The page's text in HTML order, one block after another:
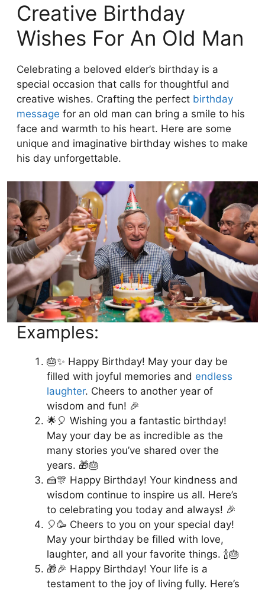
Creative Birthday
Wishes For An Old Man
Celebrating a beloved elder’s birthday is a
special occasion that calls for thoughtful and
creative wishes. Crafting the perfect birthday
message for an old man can bring a smile to his
face and warmth to his heart. Here are some
unique and imaginative birthday wishes to make
his day unforgettable.
Examples:
🎂✨ Happy Birthday! May your day be
filled with joyful memories and endless
laughter. Cheers to another year of
wisdom and fun! 🎉
🌟🎈 Wishing you a fantastic birthday!
May your day be as incredible as the
many stories you’ve shared over the
years. 🎁🎂
🍰🎊 Happy Birthday! Your kindness and
wisdom continue to inspire us all. Here’s
to celebrating you today and always! 🎉
🎈🥳 Cheers to you on your special day!
May your birthday be filled with love,
laughter, and all your favorite things. 🍾🎂
🎁🎉 Happy Birthday! Your life is a
testament to the joy of living fully. Here’s